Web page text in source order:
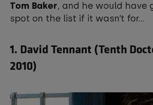
Tom Baker, and he would have
spot on the list if it wasn’t for...
1. David Tennant (Tenth
2010)